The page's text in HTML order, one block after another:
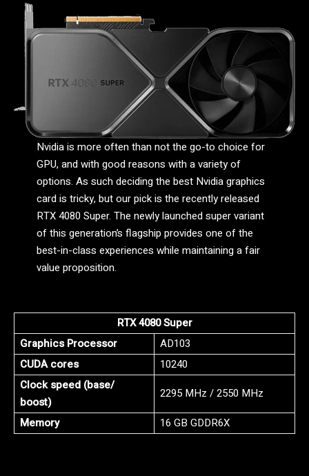
Nvidia is more often than not the go-to choice for
GPU, and with good reasons with a variety of
options. As such deciding the best Nvidia graphics
card is tricky, but our pick is the recently released
RTX 4080 Super. The newly launched super variant
of this generation’s flagship provides one of the
best-in-class experiences while maintaining a fair
value proposition.
RTX 4080 Super
Graphics Processor
AD103
CUDA cores
10240
Clock speed (base/
boost)
2295 MHz / 2550 MHz
Memory
16 GB GDDR6X